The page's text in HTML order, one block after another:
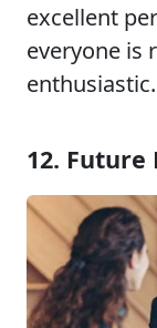
excellent
everyone is
enthusiastic.
12. Future